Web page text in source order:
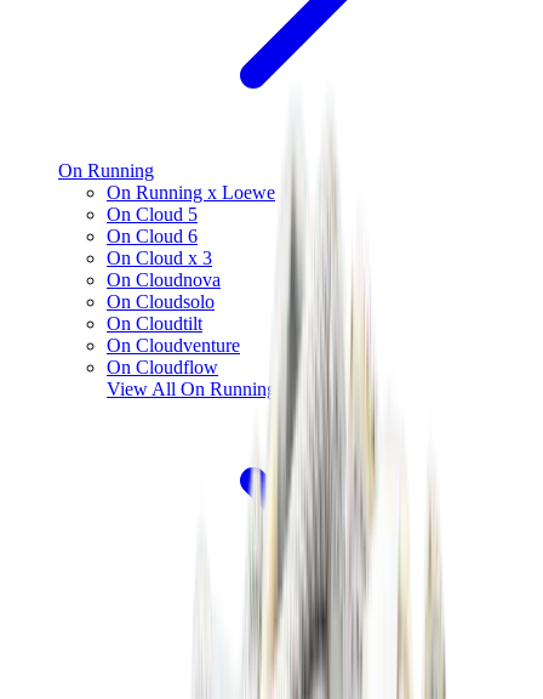
On Running
On Running x Loewe
On Cloud 5
On Cloud 6
On Cloud x 3
On Cloudnova
On Cloudsolo
On Cloudtilt
On Cloudventure
On Cloudflow
View All On Running